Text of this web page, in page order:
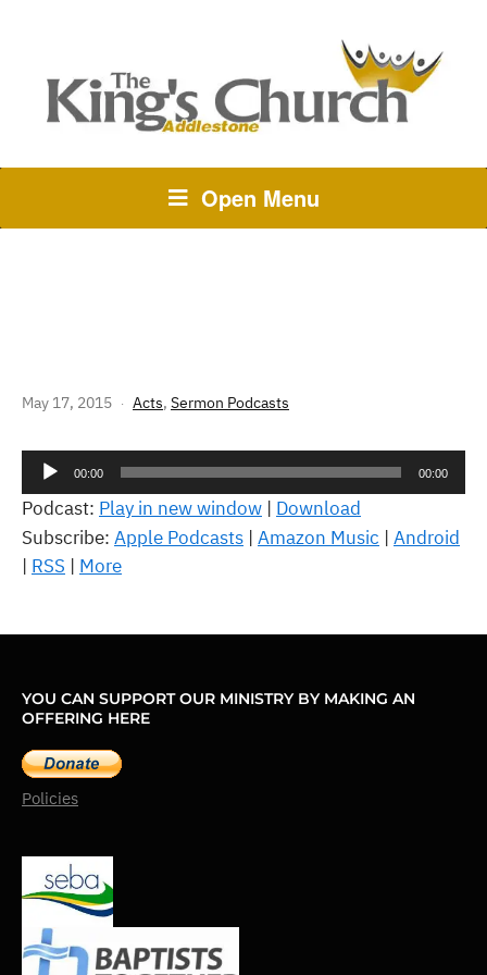
Open Menu
May 17, 2015 Acts, Sermon Podcasts
Audio
Player
00:00 00:00
Podcast: Play in new window | Download
Subscribe: Apple Podcasts | Amazon Music | Android
| RSS | More
YOU CAN SUPPORT OUR MINISTRY BY MAKING AN
OFFERING HERE
Policies